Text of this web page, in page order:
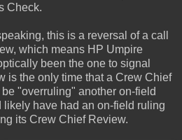
Check.
this is a reversal of a call
which means HP Umpire
been the one to signal
is the only time that a Crew Chief
"overruling" another on-field
likely have had an on-field ruling
its Crew Chief Review.